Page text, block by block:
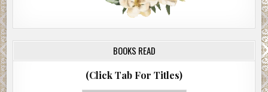
BOOKS READ
(Click Tab For Titles)